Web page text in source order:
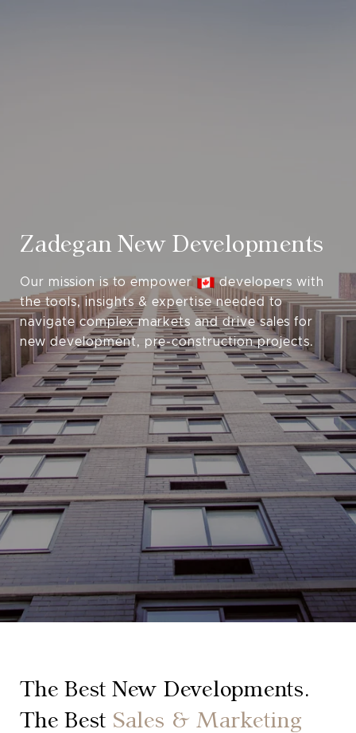
Zadegan New Developments
Our mission is to empower
developers with
the tools, insights & expertise needed to
navigate complex markets and drive sales for
new development, pre-construction projects.
The Best New Developments.
The Best Sales & Marketing